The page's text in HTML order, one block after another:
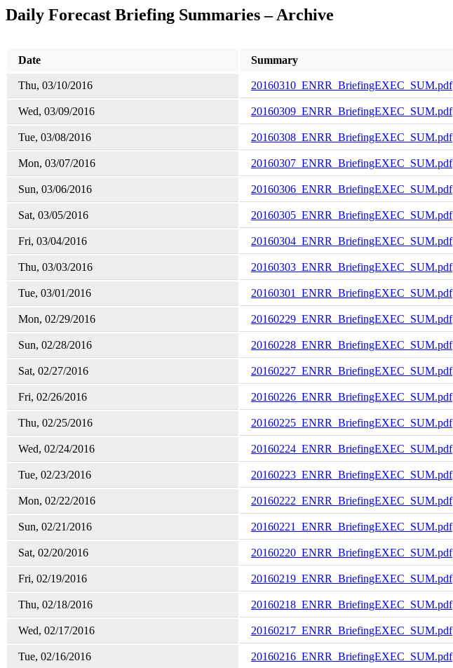
Daily Forecast Briefing Summaries – Archive
Date Summary
Thu, 03/10/2016 20160310_ENRR_BriefingEXEC_SUM.pdf
Wed, 03/09/2016 20160309_ENRR_BriefingEXEC_SUM.pdf
Tue, 03/08/2016 20160308_ENRR_BriefingEXEC_SUM.pdf
Mon, 03/07/2016 20160307_ENRR_BriefingEXEC_SUM.pdf
Sun, 03/06/2016 20160306_ENRR_BriefingEXEC_SUM.pdf
Sat, 03/05/2016 20160305_ENRR_BriefingEXEC_SUM.pdf
Fri, 03/04/2016 20160304_ENRR_BriefingEXEC_SUM.pdf
Thu, 03/03/2016 20160303_ENRR_BriefingEXEC_SUM.pdf
Tue, 03/01/2016 20160301_ENRR_BriefingEXEC_SUM.pdf
Mon, 02/29/2016 20160229_ENRR_BriefingEXEC_SUM.pdf
Sun, 02/28/2016 20160228_ENRR_BriefingEXEC_SUM.pdf
Sat, 02/27/2016 20160227_ENRR_BriefingEXEC_SUM.pdf
Fri, 02/26/2016 20160226_ENRR_BriefingEXEC_SUM.pdf
Thu, 02/25/2016 20160225_ENRR_BriefingEXEC_SUM.pdf
Wed, 02/24/2016 20160224_ENRR_BriefingEXEC_SUM.pdf
Tue, 02/23/2016 20160223_ENRR_BriefingEXEC_SUM.pdf
Mon, 02/22/2016 20160222_ENRR_BriefingEXEC_SUM.pdf
Sun, 02/21/2016 20160221_ENRR_BriefingEXEC_SUM.pdf
Sat, 02/20/2016 20160220_ENRR_BriefingEXEC_SUM.pdf
Fri, 02/19/2016 20160219_ENRR_BriefingEXEC_SUM.pdf
Thu, 02/18/2016 20160218_ENRR_BriefingEXEC_SUM.pdf
Wed, 02/17/2016 20160217_ENRR_BriefingEXEC_SUM.pdf
Tue, 02/16/2016 20160216_ENRR_BriefingEXEC_SUM.pdf